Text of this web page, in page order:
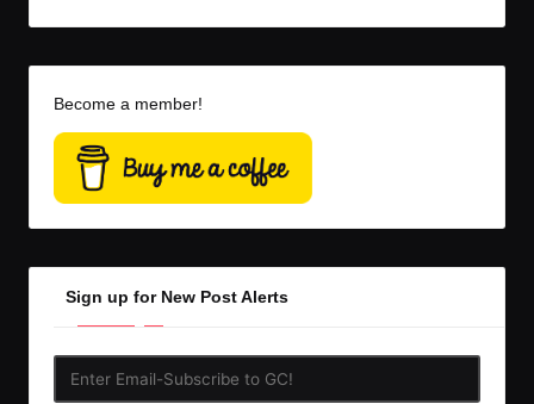
Become a member!
Sign up for New Post Alerts